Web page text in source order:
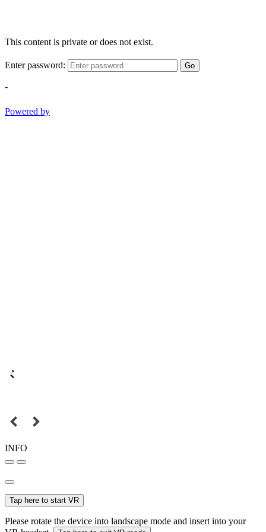
This content is private or does not exist.
Enter password: Go
-
Powered by
INFO
Tap here to start VR
Please rotate the device into landscape mode and insert into your